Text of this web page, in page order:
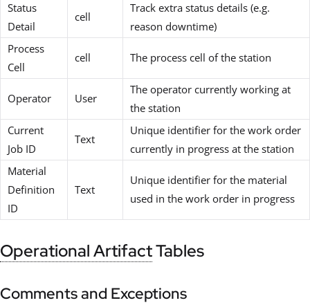
Status
Detail
cell
Track extra status details (e.g.
reason downtime)
Process
Cell
cell The process cell of the station
Operator User
The operator currently working at
the station
Current
Job ID
Text
Unique identifier for the work order
currently in progress at the station
Material
Definition
ID
Text
Unique identifier for the material
used in the work order in progress
Operational ArtifactTables
Comments and Exceptions